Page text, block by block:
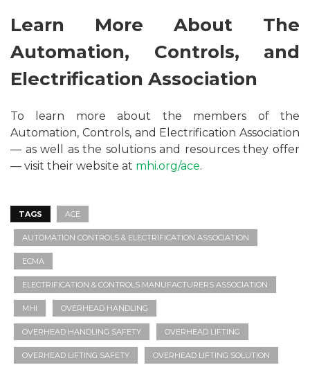
Learn More About The
Automation, Controls, and
Electrification Association
To learn more about the members of the
Automation, Controls, and Electrification Association
— as well as the solutions and resources they offer
— visit their website at mhi.org/ace.
TAGS ACE
AUTOMATION CONTROLS & ELECTRIFICATION ASSOCIATION
ECMA
ELECTRIFICATION & CONTROLS MANUFACTURERS ASSOCIATION
MHI OVERHEAD HANDLING
OVERHEAD HANDLING SAFETY OVERHEAD LIFTING
OVERHEAD LIFTING SAFETY OVERHEAD LIFTING SOLUTION